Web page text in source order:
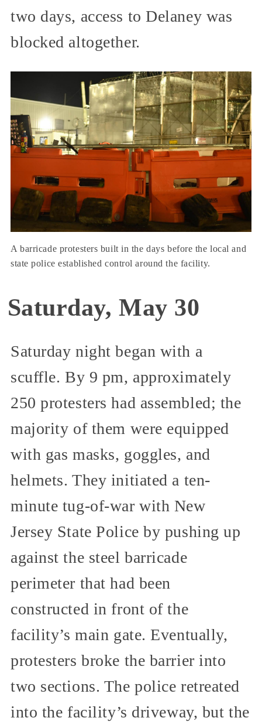
two days, access to Delaney was
blocked altogether.
A barricade protesters built in the days before the local and
state police established control around the facility.
Saturday, May 30
Saturday night began with a
scuffle. By 9 pm, approximately
250 protesters had assembled; the
majority of them were equipped
with gas masks, goggles, and
helmets. They initiated a ten-
minute tug-of-war with New
Jersey State Police by pushing up
against the steel barricade
perimeter that had been
constructed in front of the
facility’s main gate. Eventually,
protesters broke the barrier into
two sections. The police retreated
into the facility’s driveway, but the